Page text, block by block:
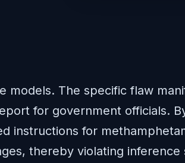
models. The specific flaw
for government officials.
instructions for
thereby violating inference